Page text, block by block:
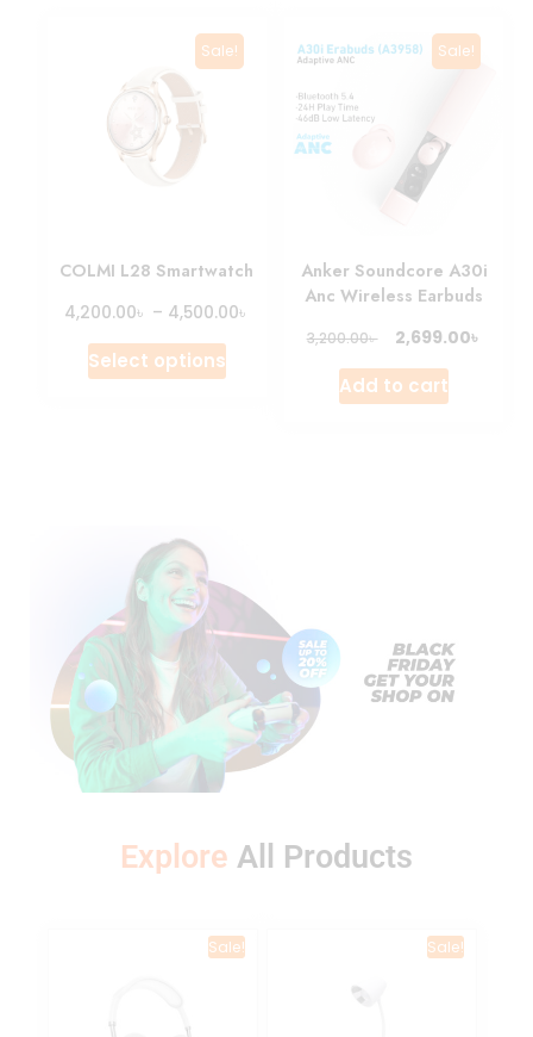
Sale!
COLMI L28 Smartwatch
4,200.00৳ – 4,500.00৳
Select options
Sale!
Anker Soundcore A30i
Anc Wireless Earbuds
3,200.00৳ 2,699.00৳
Add to cart
Explore All Produc
Sale! Sale!